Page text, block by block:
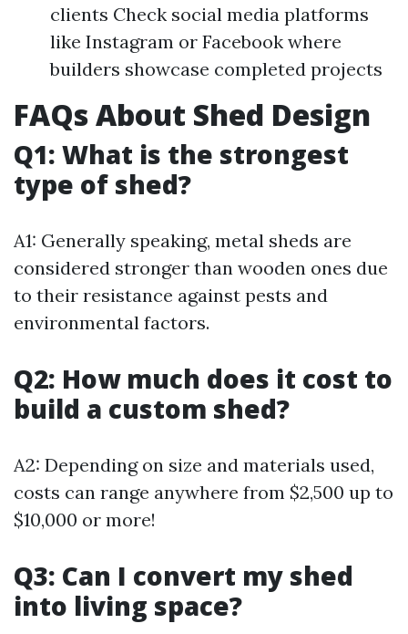
clients Check social media platforms
like Instagram or Facebook where
builders showcase completed projects
FAQs About Shed Design
Q1: What is the strongest
type of shed?
A1: Generally speaking, metal sheds are
considered stronger than wooden ones due
to their resistance against pests and
environmental factors.
Q2: How much does it cost to
build a custom shed?
A2: Depending on size and materials used,
costs can range anywhere from $2,500 up to
$10,000 or more!
Q3: Can I convert my shed
into living space?